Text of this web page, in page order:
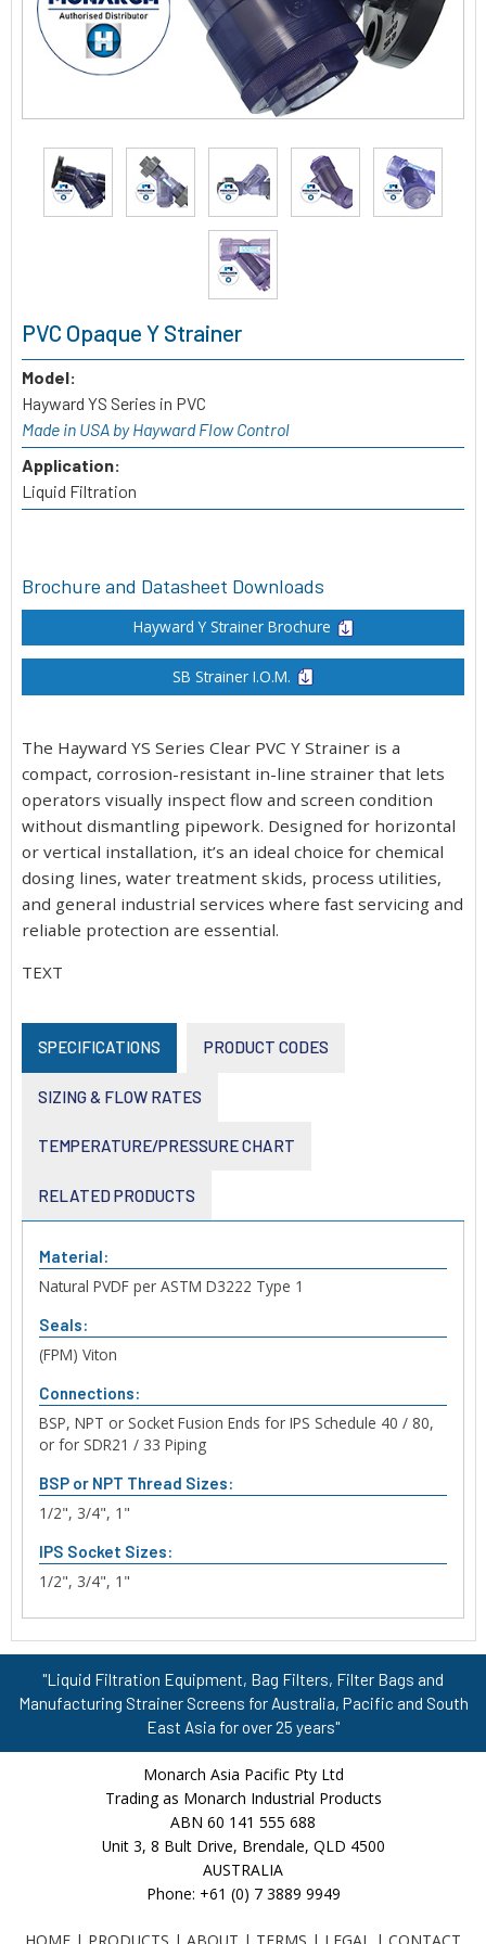
PVC Opaque Y Strainer
Model:
Hayward YS Series in PVC
Made in USA by Hayward Flow Control
Application:
Liquid Filtration
Brochure and Datasheet Downloads
Hayward Y Strainer Brochure
SB Strainer I.O.M.
The Hayward YS Series Clear PVC Y Strainer is a
compact, corrosion-resistant in-line strainer that lets
operators visually inspect flow and screen condition
without dismantling pipework. Designed for horizontal
or vertical installation, it’s an ideal choice for chemical
dosing lines, water treatment skids, process utilities,
and general industrial services where fast servicing and
reliable protection are essential.
TEXT
SPECIFICATIONS PRODUCT CODES
SIZING & FLOW RATES
TEMPERATURE/PRESSURE CHART
RELATED PRODUCTS
Material:
Natural PVDF per ASTM D3222 Type 1
Seals:
(FPM) Viton
Connections:
BSP, NPT or Socket Fusion Ends for IPS Schedule 40 / 80,
or for SDR21 / 33 Piping
BSP or NPT Thread Sizes:
1/2", 3/4", 1"
IPS Socket Sizes:
1/2", 3/4", 1"
"Liquid Filtration Equipment, Bag Filters, Filter Bags and
Manufacturing Strainer Screens for Australia, Pacific and South
East Asia for over 25 years"
Monarch Asia Pacific Pty Ltd
Trading as Monarch Industrial Products
ABN 60 141 555 688
Unit 3, 8 Bult Drive, Brendale, QLD 4500
AUSTRALIA
Phone: +61 (0) 7 3889 9949